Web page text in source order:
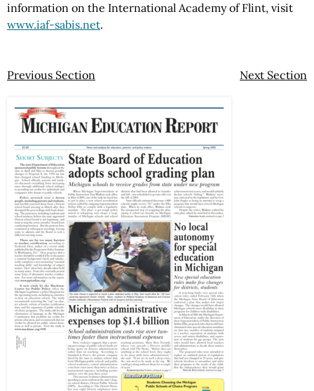
information on the International Academy of Flint, visit
www.iaf-sabis.net.
Previous Section Next Section